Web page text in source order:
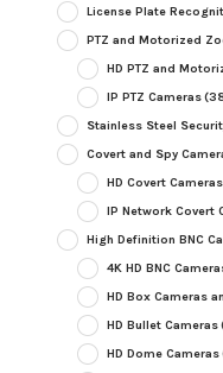
License Plate
PTZ and Motorized
HD PTZ and
IP PTZ Cameras
Stainless Steel
Covert and Spy
HD Covert Cameras
IP Network Covert
High Definition BNC
4K HD BNC
HD Box Cameras
HD Bullet Cameras
HD Dome Cameras